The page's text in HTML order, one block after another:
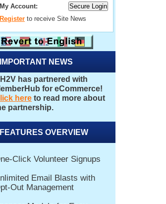
My Account:
Register to receive Site News
IMPORTANT NEWS
FEATURES OVERVIEW